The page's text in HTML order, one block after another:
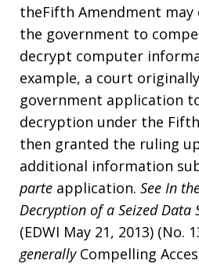
theFifth Amendment
the government to
decrypt computer
example, a court
government application
decryption under the
then granted the ruling
additional information
parte application. See In
Decryption of a Seized Data
(EDWI May 21, 2013) (No.
generallyCompelling